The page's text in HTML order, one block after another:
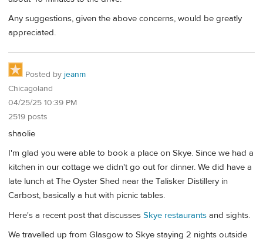
Any suggestions, given the above concerns, would be greatly
appreciated.
Posted by jeanm
Chicagoland
04/25/25 10:39 PM
2519 posts
shaolie
I'm glad you were able to book a place on Skye. Since we had a
kitchen in our cottage we didn't go out for dinner. We did have a
late lunch at The Oyster Shed near the Talisker Distillery in
Carbost, basically a hut with picnic tables.
Here's a recent post that discusses Skye restaurants and sights.
We travelled up from Glasgow to Skye staying 2 nights outside